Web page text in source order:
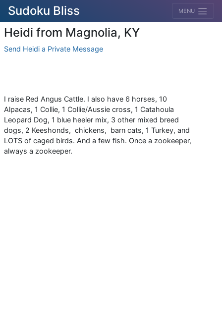
Sudoku Bliss MENU
Heidi from Magnolia, KY
Send Heidi a Private Message
I raise Red Angus Cattle. I also have 6 horses, 10
Alpacas, 1 Collie, 1 Collie/Aussie cross, 1 Catahoula
Leopard Dog, 1 blue heeler mix, 3 other mixed breed
dogs, 2 Keeshonds, chickens, barn cats, 1 Turkey, and
LOTS of caged birds. And a few fish. Once a zookeeper,
always a zookeeper.